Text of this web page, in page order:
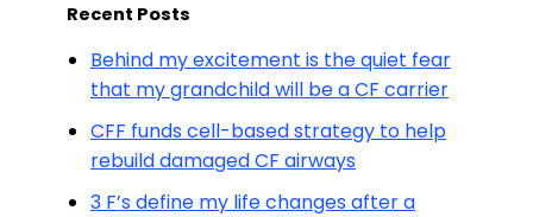
Recent Posts
Behind my excitement is the quiet fear
that my grandchild will be a CF carrier
CFF funds cell-based strategy to help
rebuild damaged CF airways
3 F’s define my life changes after a